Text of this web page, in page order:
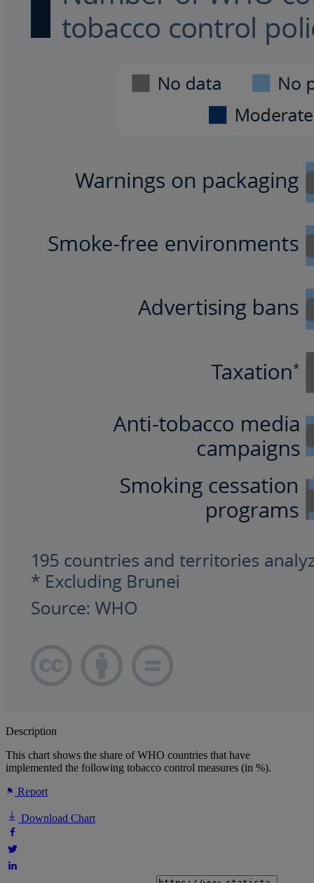
Description
This chart shows the share of WHO countries that have
implemented the following tobacco control measures (in %).
Report
Download Chart